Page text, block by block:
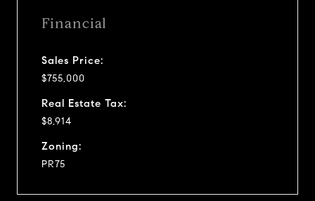
Financial
Sales Price:
$755,000
Real Estate Tax:
$8,914
Zoning:
PR75